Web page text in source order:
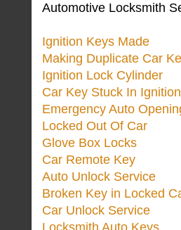
Automotive Locksmith
Ignition Keys Made
Making Duplicate Car
Ignition Lock Cylinder
Car Key Stuck In Ignition
Emergency Auto
Locked Out Of Car
Glove Box Locks
Car Remote Key
Auto Unlock Service
Broken Key in Locked
Car Unlock Service
Locksmith Auto Keys